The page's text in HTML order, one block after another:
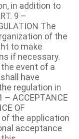
in addition to
9 –
The
of the
to make
if necessary.
the event of a
have
regulation in
– ACCEPTANCE
OF
of the application
acceptance